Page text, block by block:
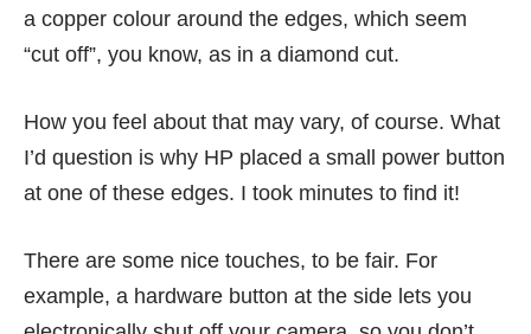
a copper colour around the edges, which seem
“cut off”, you know, as in a diamond cut.
How you feel about that may vary, of course. What
I’d question is why HP placed a small power button
at one of these edges. I took minutes to find it!
There are some nice touches, to be fair. For
example, a hardware button at the side lets you